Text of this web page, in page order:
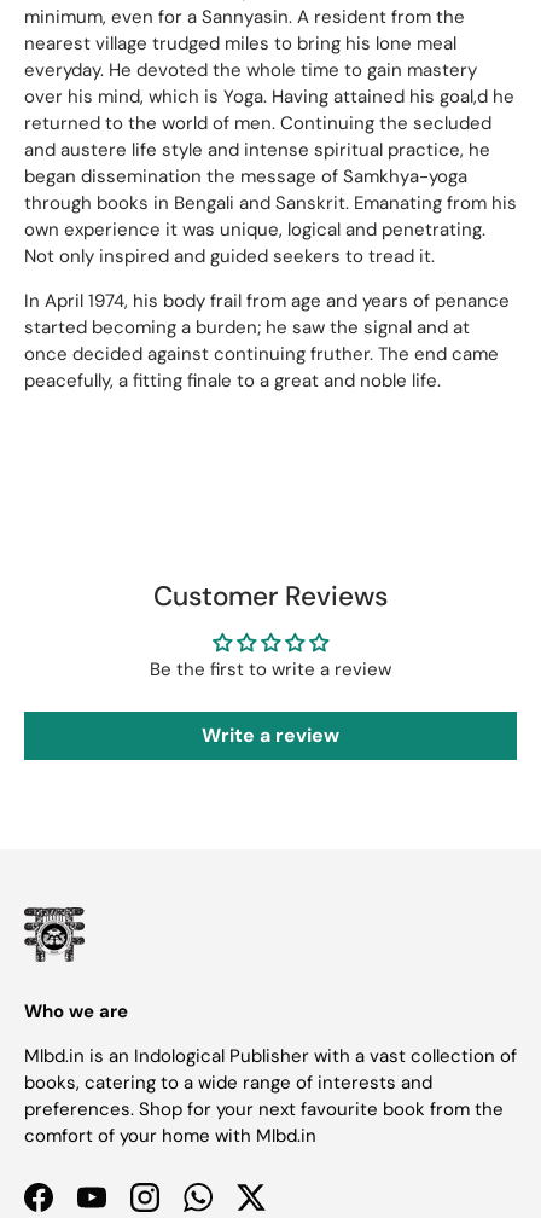
minimum, even for a Sannyasin. A resident from the
nearest village trudged miles to bring his lone meal
everyday. He devoted the whole time to gain mastery
over his mind, which is Yoga. Having attained his goal,d he
returned to the world of men. Continuing the secluded
and austere life style and intense spiritual practice, he
began dissemination the message of Samkhya-yoga
through books in Bengali and Sanskrit. Emanating from his
own experience it was unique, logical and penetrating.
Not only inspired and guided seekers to tread it.
In April 1974, his body frail from age and years of penance
started becoming a burden; he saw the signal and at
once decided against continuing fruther. The end came
peacefully, a fitting finale to a great and noble life.
Customer Reviews
Be the first to write a review
Write a review
Who we are
Mlbd.in is an Indological Publisher with a vast collection of
books, catering to a wide range of interests and
preferences. Shop for your next favourite book from the
comfort of your home with Mlbd.in
FacebookYouTubeInstagramWhatsAppTwitter